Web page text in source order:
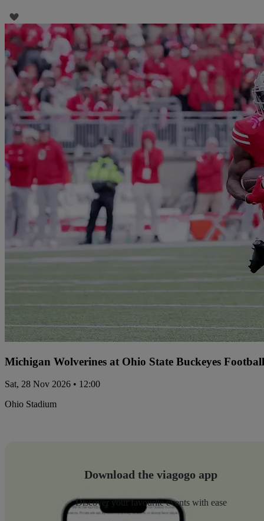
Michigan Wolverines at Ohio State Buckeyes Football
Sat, 28 Nov 2026 • 12:00
Ohio Stadium
Download the viagogo app
Discover your favourite events with ease